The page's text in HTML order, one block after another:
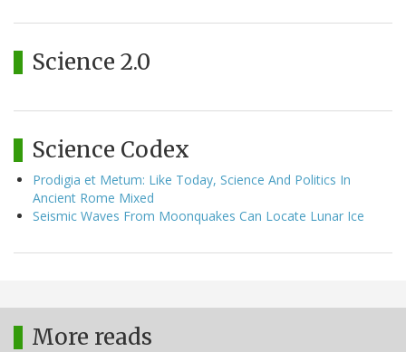
Science 2.0
Science Codex
Prodigia et Metum: Like Today, Science And Politics In
Ancient Rome Mixed
Seismic Waves From Moonquakes Can Locate Lunar Ice
More reads